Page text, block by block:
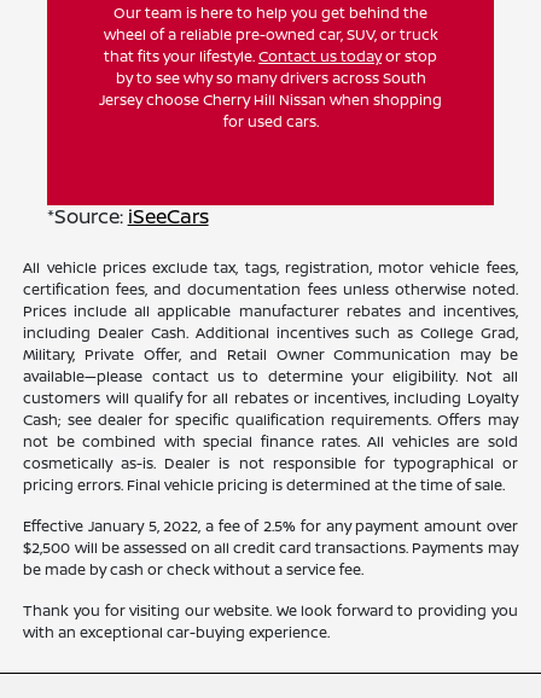
Our team is here to help you get behind the
wheel of a reliable pre-owned car, SUV, or truck
that fits your lifestyle.Contact us todayor stop
by to see why so many drivers across South
Jersey choose Cherry Hill Nissan when shopping
for used cars.
*Source: iSeeCars
All vehicle prices exclude tax, tags, registration, motor vehicle fees,
certification fees, and documentation fees unless otherwise noted.
Prices include all applicable manufacturer rebates and incentives,
including Dealer Cash. Additional incentives such as College Grad,
Military, Private Offer, and Retail Owner Communication may be
available—please contact us to determine your eligibility. Not all
customers will qualify for all rebates or incentives, including Loyalty
Cash; see dealer for specific qualification requirements. Offers may
not be combined with special finance rates. All vehicles are sold
cosmetically as-is. Dealer is not responsible for typographical or
pricing errors. Final vehicle pricing is determined at the time of sale.
Effective January 5, 2022, a fee of 2.5% for any payment amount over
$2,500 will be assessed on all credit card transactions. Payments may
be made by cash or check without a service fee.
Thank you for visiting our website. We look forward to providing you
with an exceptional car-buying experience.